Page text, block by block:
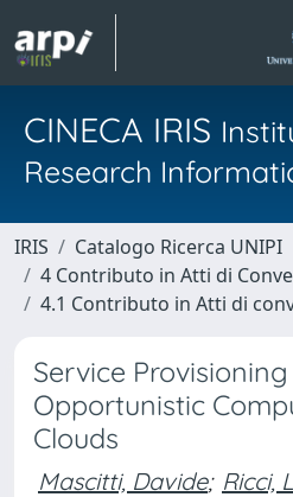
CINECA IRIS
Research
IRIS
Catalogo Ricerca UNIPI
4 Contributo in Atti di
4.1 Contributo in Atti di
Service
Opportunistic
Clouds
Mascitti, Davide; Ricci,